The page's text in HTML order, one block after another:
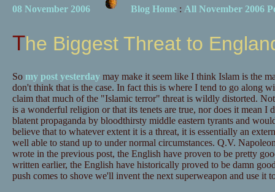
08 November 2006 Blog Home: All November 2006
The Biggest Threat to
So my post yesterdaymay make it seem like I think Islam is the
don't think that is the case. In fact this is where I tend to go along
claim that much of the "Islamic terror" threat is wildly distorted.
is a wonderful religion or that its tenets are true, nor does it mean I
blatent propaganda by bloodthirsty middle eastern tyrants and
believe that to whatever extent it is a threat, it is essentially an
well able to stand up to under normal circumstances. Q.V.
wrote in the previous post, the English have proven to be pretty
written earlier, the English have historically proved to be damn
push comes to shove we'll invent the next superweapon and use it